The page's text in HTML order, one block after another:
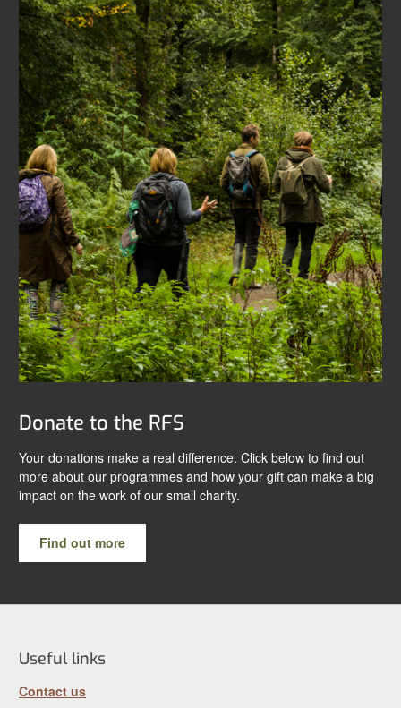
Donate to the RFS
Your donations make a real difference. Click below to find out
more about our programmes and how your gift can make a big
impact on the work of our small charity.
Find out more
Useful links
Contact us